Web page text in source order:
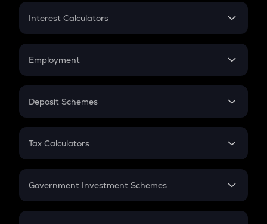
Credit Card EMI
Interest Calculators
Compound Interest
Employment
In-Hand Salary
PPF
Gratuity
Retirement
Deposit Schemes
FD
Tax Calculators
GST
Government Investment Schemes
Sukanya Samriddhu Yojana